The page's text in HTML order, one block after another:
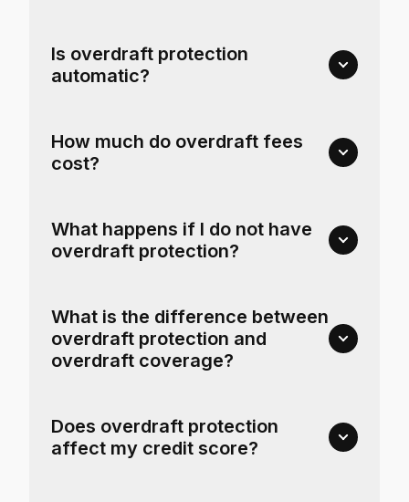
Is overdraft protection
automatic?
How much do overdraft fees
cost?
What happens if I do not have
overdraft protection?
What is the difference between
overdraft protection and
overdraft coverage?
Does overdraft protection
affect my credit score?